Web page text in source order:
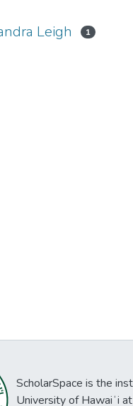
Leigh 1
ScholarSpace is the
University of Hawaiʻi